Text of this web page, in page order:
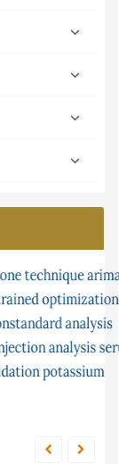
equation
in solution
equilibrium
arima
serum